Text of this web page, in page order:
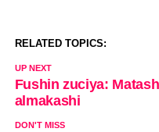
RELATED TOPICS:
UP NEXT
Fushin zuciya:
almakashi
DON'T MISS